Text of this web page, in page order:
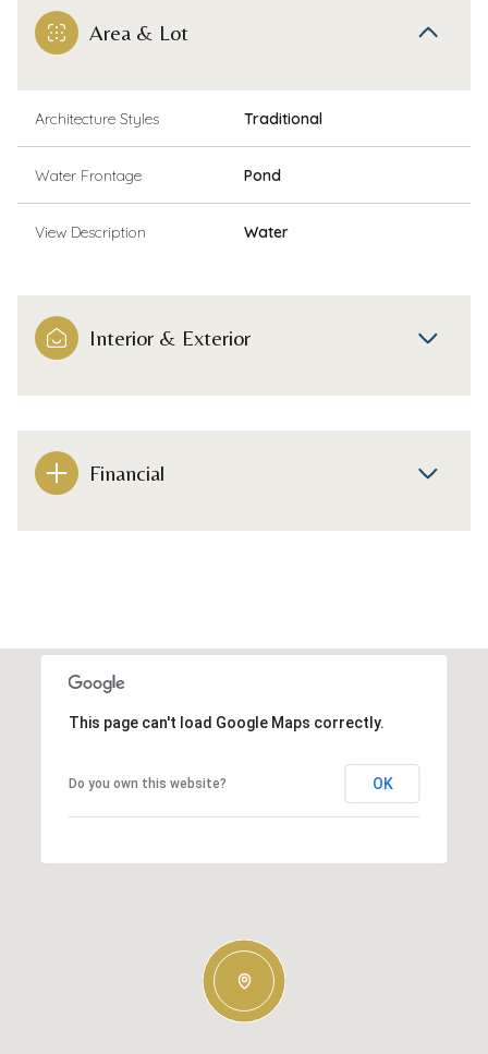
Area & Lot
Architecture Styles Traditional
Water Frontage Pond
View Description Water
Interior & Exterior
Financial
This page can't load Google Maps correctly.
Do you own this website? OK